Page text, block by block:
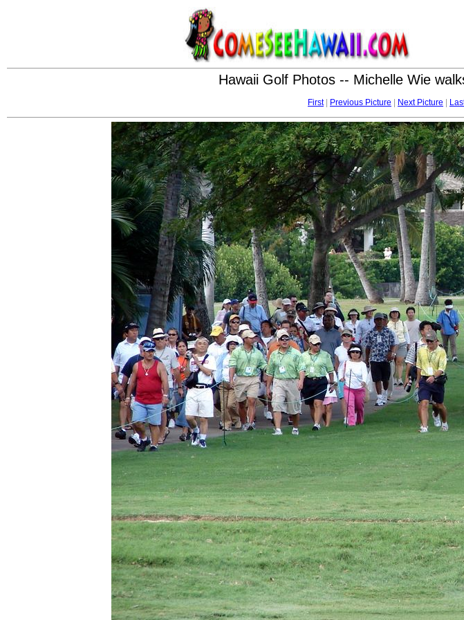
Hawaii Golf Photos -- Michelle Wie
First| Previous Picture Next Picture